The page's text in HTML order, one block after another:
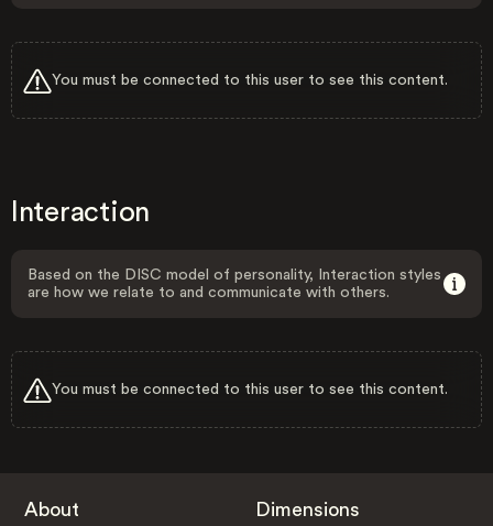
You must be connected to this user to see this content.
Interaction
Based on the DISC model of personality, Interaction styles
are how we relate to and communicate with others.
You must be connected to this user to see this content.
About Dimensions